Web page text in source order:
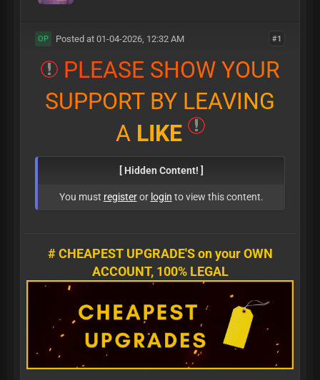
#1
OP Posted at 01-04-2026, 12:32 AM
PLEASE SHOW YOUR
SUPPORT BY LEAVING
A LIKE
[ Hidden Content! ]
You must registeror login to view this content.
# CHEAPEST UPGRADE'S on your OWN
ACCOUNT, 100% LEGAL